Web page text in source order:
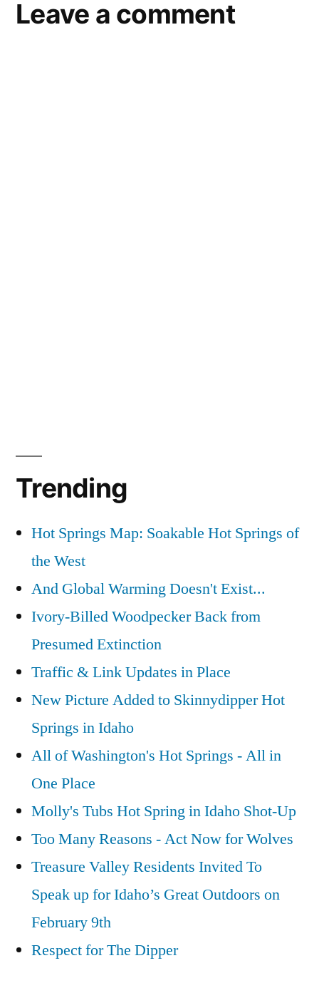
Leave a comment
Trending
Hot Springs Map: Soakable Hot Springs of
the West
And Global Warming Doesn't Exist...
Ivory-Billed Woodpecker Back from
Presumed Extinction
Traffic & Link Updates in Place
New Picture Added to Skinnydipper Hot
Springs in Idaho
All of Washington's Hot Springs - All in
One Place
Molly's Tubs Hot Spring in Idaho Shot-Up
Too Many Reasons - Act Now for Wolves
Treasure Valley Residents Invited To
Speak up for Idaho’s Great Outdoors on
February 9th
Respect for The Dipper